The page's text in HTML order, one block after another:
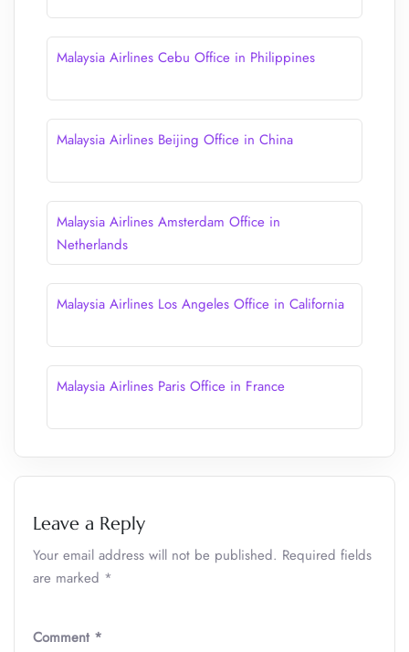
Malaysia Airlines Cebu Office in Philippines
Malaysia Airlines Beijing Office in China
Malaysia Airlines Amsterdam Office in
Netherlands
Malaysia Airlines Los Angeles Office in California
Malaysia Airlines Paris Office in France
Leave a Reply
Your email address will not be published. Required fields
are marked *
Comment *